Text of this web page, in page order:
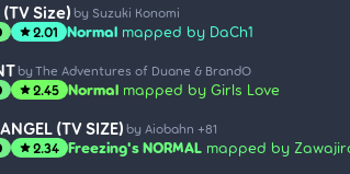
(TV Size) by Suzuki Konomi
star2.01 Normal mapped by DaCh1
by The Adventures of Duane & BrandO
star2.45 Normal mapped by Girls Love
(TV SIZE) by Aiobahn +81
star2.34 Freezing's NORMAL mapped by